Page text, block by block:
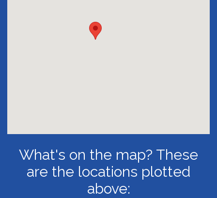
What's on the map? These
are the locations plotted
above: